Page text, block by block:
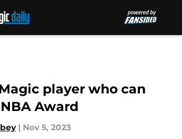
player who can
Award
| Nov 5, 2023